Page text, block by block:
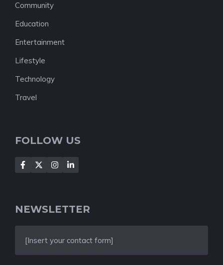
Community
Education
Entertainment
Lifestyle
Technology
Travel
FOLLOW US
NEWSLETTER
[Insert your contact form]